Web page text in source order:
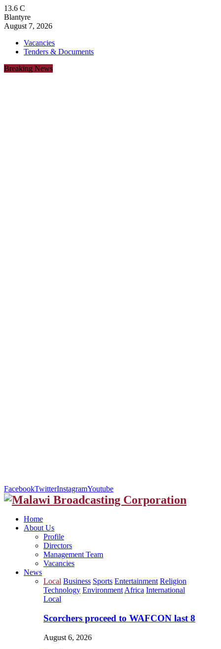
13.6 C
Blantyre
August 7, 2026
Vacancies
Tenders & Documents
Breaking News
FacebookTwitterInstagramYoutube
Home
About Us
Profile
Directors
Management Team
Vacancies
News
Local Business Sports Entertainment Religion
Technology Environment Africa International
Local
Scorchers proceed to WAFCON last 8
August 6, 2026